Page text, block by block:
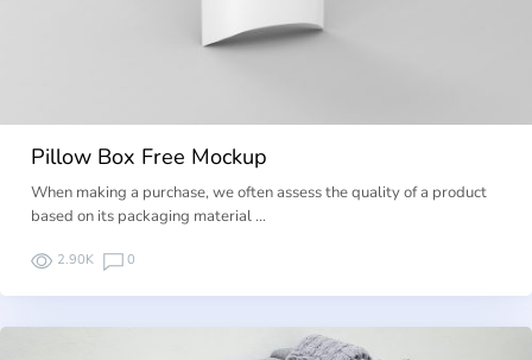
Pillow Box Free Mockup
When making a purchase, we often assess the quality of a product
based on its packaging material …
2.90K 0